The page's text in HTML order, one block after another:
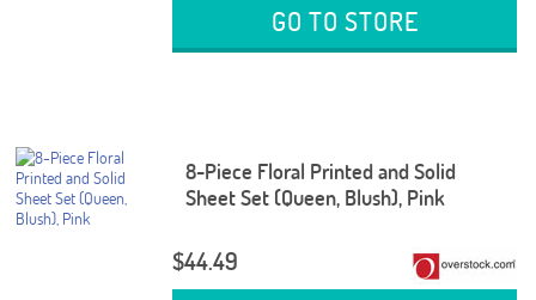
GO TO STORE
8-Piece Floral Printed and Solid
Sheet Set (Queen, Blush), Pink
$44.49